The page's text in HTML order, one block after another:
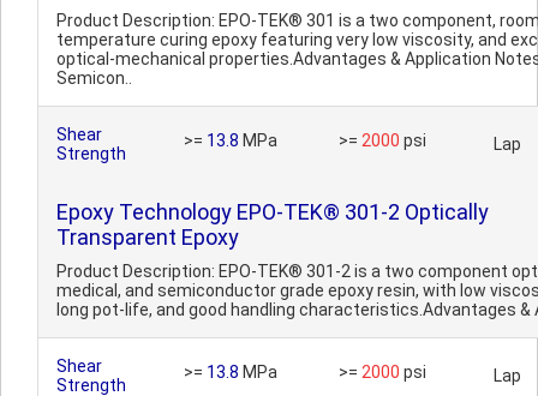
Product Description: EPO-TEK® 301 is a two component,
temperature curing epoxy featuring very low viscosity, and
optical-mechanical properties.Advantages & Application
Semicon..
Shear
Strength
>= 13.8 MPa >= 2000 psi Lap
Epoxy Technology EPO-TEK® 301-2 Optically
Transparent Epoxy
Product Description: EPO-TEK® 301-2 is a two component
medical, and semiconductor grade epoxy resin, with low
long pot-life, and good handling characteristics.Advantages &
Shear
Strength
>= 13.8 MPa >= 2000 psi Lap